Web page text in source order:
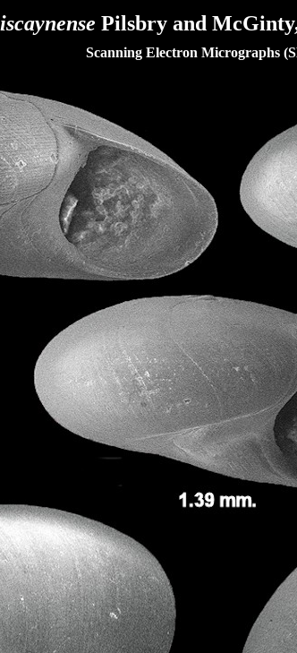
Pilsbry and
Scanning Electron Micrographs